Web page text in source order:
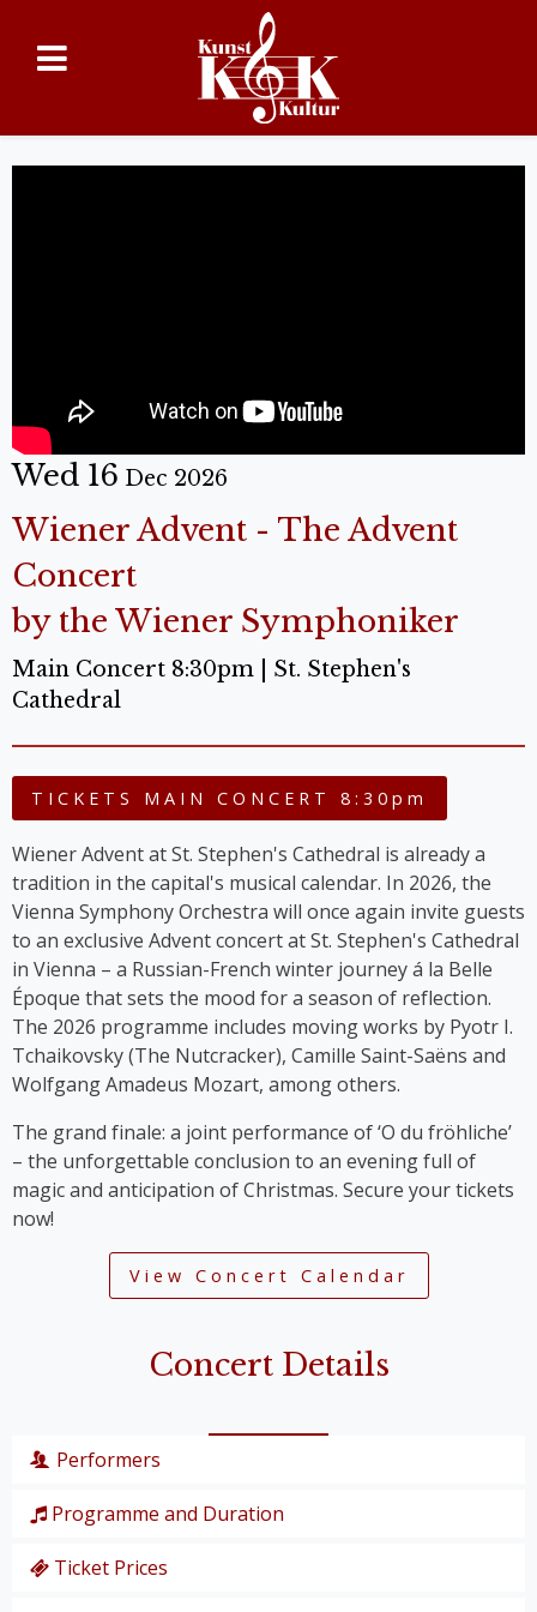
Wed 16 Dec 2026
Wiener Advent - The Advent
Concert
by the Wiener Symphoniker
Main Concert 8:30pm | St. Stephen's
Cathedral
TICKETS MAIN CONCERT 8:30pm
Wiener Advent at St. Stephen's Cathedral is already a
tradition in the capital's musical calendar. In 2026, the
Vienna Symphony Orchestra will once again invite guests
to an exclusive Advent concert at St. Stephen's Cathedral
in Vienna – a Russian-French winter journey á la Belle
Époque that sets the mood for a season of reflection.
The 2026 programme includes moving works by Pyotr I.
Tchaikovsky (The Nutcracker), Camille Saint-Saëns and
Wolfgang Amadeus Mozart, among others.
The grand finale: a joint performance of ‘O du fröhliche’
– the unforgettable conclusion to an evening full of
magic and anticipation of Christmas. Secure your tickets
now!
View Concert Calendar
Concert Details
Performers
Wiener Symphoniker
Christiane Karg
Programme and Duration
P. I. Tschaikowski: from the Nutcracker Suite
Ticket Prices